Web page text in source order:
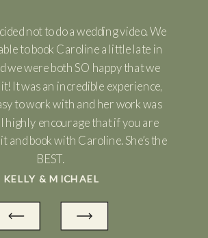
KELLY & MICHAEL
not to do a wedding video. We
to book Caroline a little late in
we were both SO happy that we
it! It was an incredible experience,
to work with and her work was
highly encourage that if you are
and book with Caroline. She’s the
BEST.